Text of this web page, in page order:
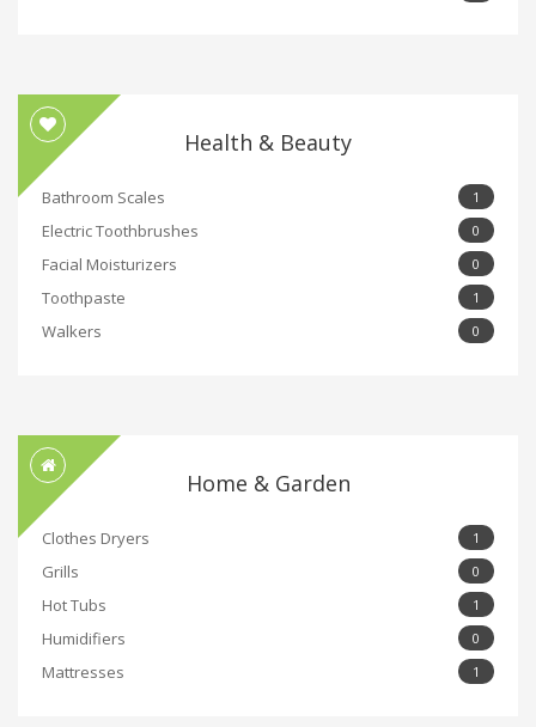
Health & Beauty
Bathroom Scales 1
Electric Toothbrushes 0
Facial Moisturizers 0
Toothpaste 1
Walkers 0
Home & Garden
Clothes Dryers 1
Grills 0
Hot Tubs 1
Humidifiers 0
Mattresses 1